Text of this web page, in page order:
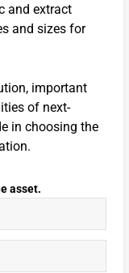
and extract
and sizes for
important
of next-
in choosing the